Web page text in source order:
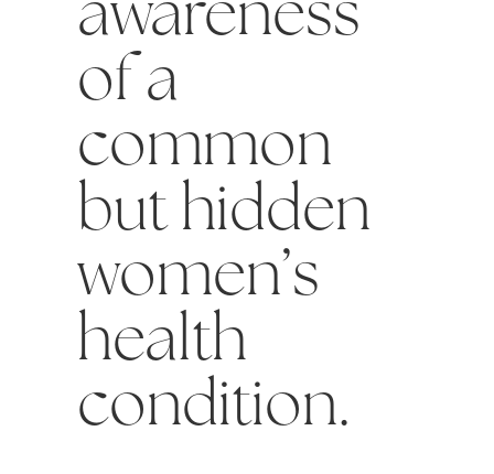
of a
common
but hidden
women’s
health
condition.